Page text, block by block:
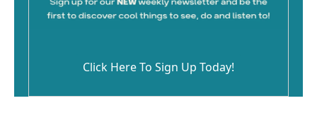
Click Here To Sign Up Today!